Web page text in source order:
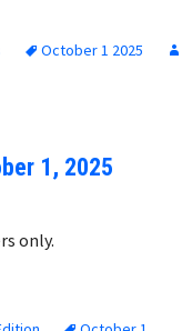
the postal strike
October 1 2025
1, 2025
only.